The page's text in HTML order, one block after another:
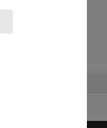
and minutes